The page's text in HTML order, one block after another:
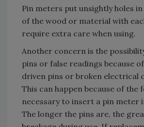
Pin meters put unsightly holes
of the wood or material with
require extra care when using.
Another concern is the
pins or false readings because
driven pins or broken electrical
This can happen because of the
necessary to insert a pin meter
The longer the pins are, the